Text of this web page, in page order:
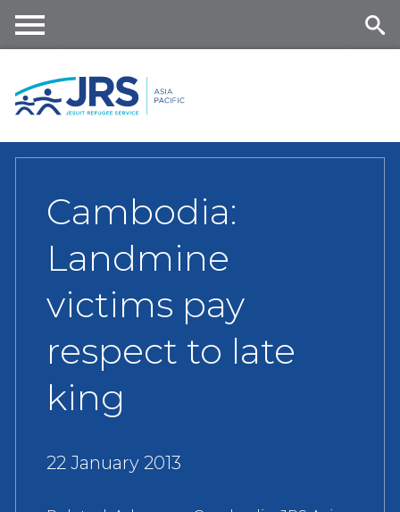
content
nu
Cambodia:
Landmine
victims pay
respect to late
king
22 January 2013